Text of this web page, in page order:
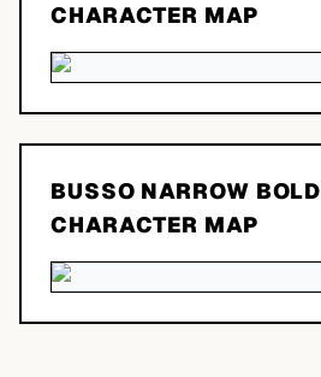
CHARACTER MAP
BUSSO NARROW BOLD
CHARACTER MAP